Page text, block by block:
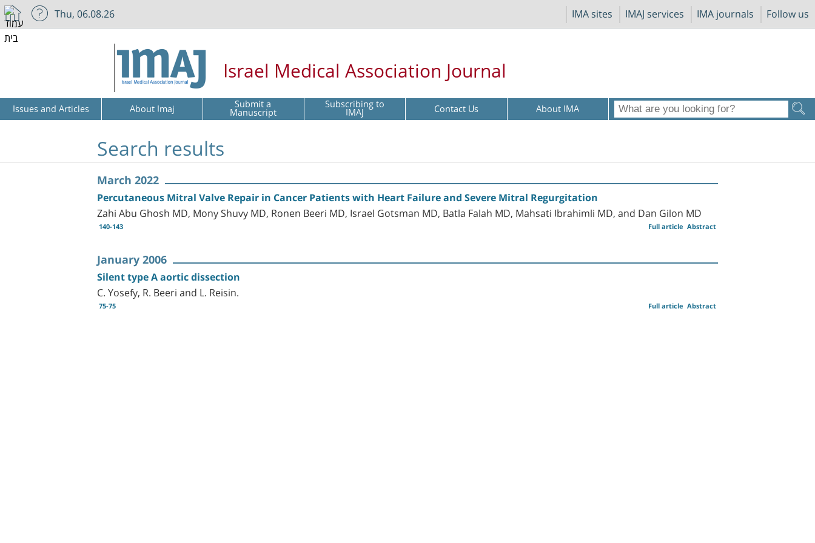
IMA sites IMAJ services IMA journals Follow us
Thu, 06.08.26
Israel Medical Association Journal
Issues and Articles About Imaj Submit a
Manuscript Subscribing to
IMAJ Contact Us About IMA
Search results
March 2022
Percutaneous Mitral Valve Repair in Cancer Patients with Heart Failure and Severe Mitral Regurgitation
Zahi Abu Ghosh MD, Mony Shuvy MD, Ronen Beeri MD, Israel Gotsman MD, Batla Falah MD, Mahsati Ibrahimli MD, and Dan Gilon MD
140-143 Abstract
Full article
January 2006
Silent type A aortic dissection
C. Yosefy, R. Beeri and L. Reisin.
75-75 Abstract
Full article